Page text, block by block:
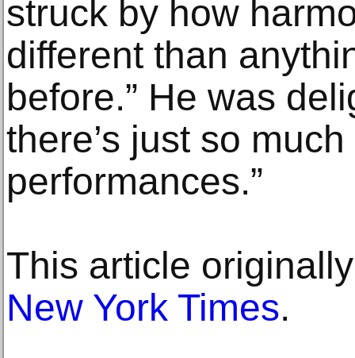
struck by how
different than
before.” He was
there’s just so
performances.”
This article
New York Times.